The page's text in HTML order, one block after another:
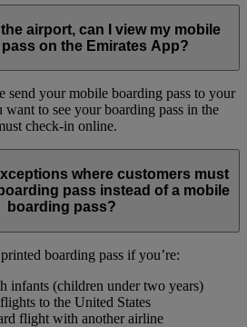
airport, can I view my mobile
on the Emirates App?
send your mobile boarding pass to your
want to see your boarding pass in the
check-in online.
where customers must
pass instead of a mobile
boarding pass?
boarding pass if you’re:
infants (children under two years)
to the United States
flight with another airline